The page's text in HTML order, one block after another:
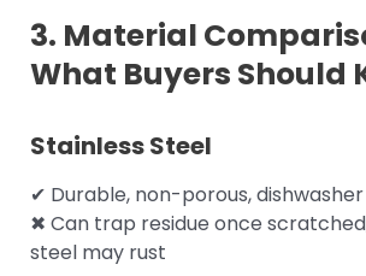
3. Material
What Buyers Should
Stainless Steel
✔ Durable, non-porous,
✖ Can trap residue once
steel may rust